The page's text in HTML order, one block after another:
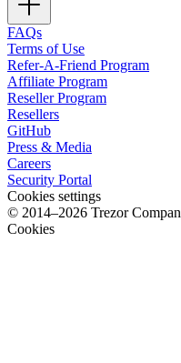
FAQs
Terms of Use
Refer-A-Friend Program
Affiliate Program
Reseller Program
Resellers
GitHub
Press & Media
Careers
Security Portal
Cookies settings
© 2014–2026 Trezor
Cookies